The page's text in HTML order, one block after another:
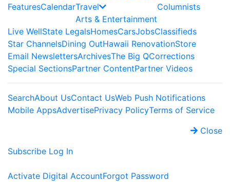
FeaturesCalendarTravel
Arts & Entertainment
Columnists
Live WellState LegalsHomesCarsJobsClassifieds
Star ChannelsDining OutHawaii RenovationStore
Email NewslettersArchivesThe Big QCorrections
Special SectionsPartner ContentPartner Videos
SearchAbout UsContact UsWeb Push Notifications
Mobile AppsAdvertisePrivacy PolicyTerms of Service
Close
Subscribe Log In
Activate Digital AccountForgot Password